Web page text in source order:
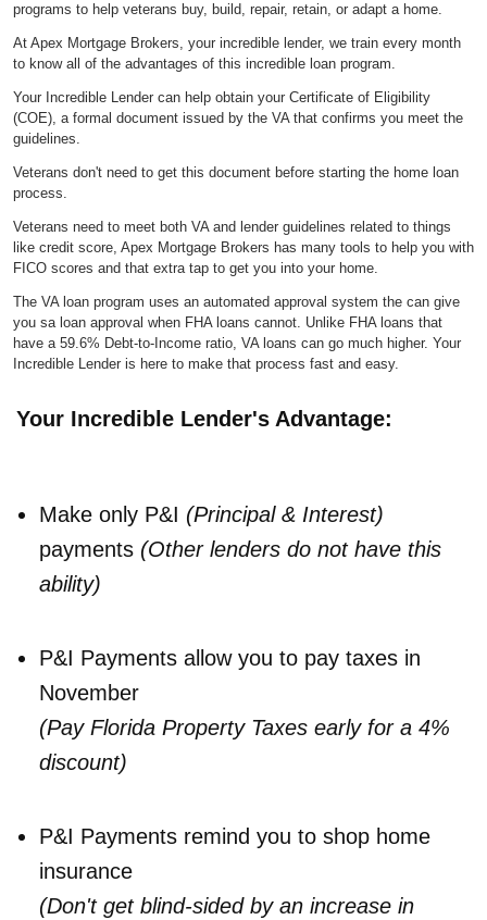
programs to help veterans buy, build, repair, retain, or adapt a home.
At Apex Mortgage Brokers, your incredible lender, we train every month
to know all of the advantages of this incredible loan program.
Your Incredible Lender can help obtain your Certificate of Eligibility
(COE), a formal document issued by the VA that confirms you meet the
guidelines.
Veterans don't need to get this document before starting the home loan
process.
Veterans need to meet both VA and lender guidelines related to things
like credit score, Apex Mortgage Brokers has many tools to help you with
FICO scores and that extra tap to get you into your home.
The VA loan program uses an automated approval system the can give
you sa loan approval when FHA loans cannot. Unlike FHA loans that
have a 59.6% Debt-to-Income ratio, VA loans can go much higher. Your
Incredible Lender is here to make that process fast and easy.
Your Incredible Lender's Advantage:
Make only P&I (Principal & Interest)
payments (Other lenders do not have this
ability)
P&I Payments allow you to pay taxes in
November
(Pay Florida Property Taxes early for a 4%
discount)
P&I Payments remind you to shop home
insurance
(Don't get blind-sided by an increase in